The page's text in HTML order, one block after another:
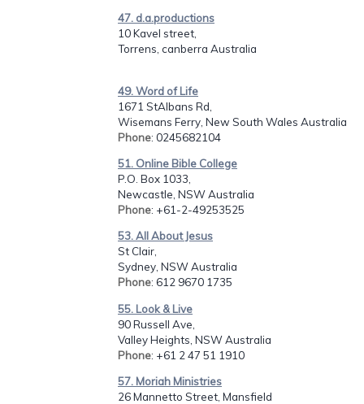
47. d.a.productions
10 Kavel street,
Torrens, canberra Australia
49. Word of Life
1671 StAlbans Rd,
Wisemans Ferry, New South Wales Australia
Phone: 0245682104
51. Online Bible College
P.O. Box 1033,
Newcastle, NSW Australia
Phone: +61-2-49253525
53. All About Jesus
St Clair,
Sydney, NSW Australia
Phone: 612 9670 1735
55. Look & Live
90 Russell Ave,
Valley Heights, NSW Australia
Phone: +61 2 47 51 1910
57. Moriah Ministries
26 Mannetto Street, Mansfield